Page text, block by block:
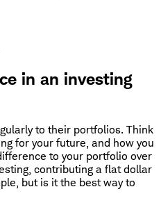
in an investing
to their portfolios. Think
for your future, and how you
to your portfolio over
contributing a flat dollar
but is it the best way to